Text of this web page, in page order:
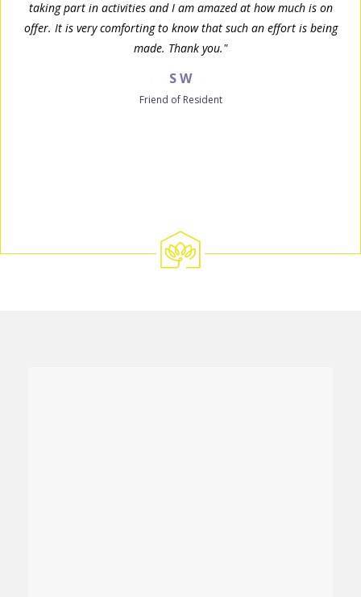
taking part in activities and I am amazed at how much is on
offer. It is very comforting to know that such an effort is being
made. Thank you."
S W
Friend of Resident